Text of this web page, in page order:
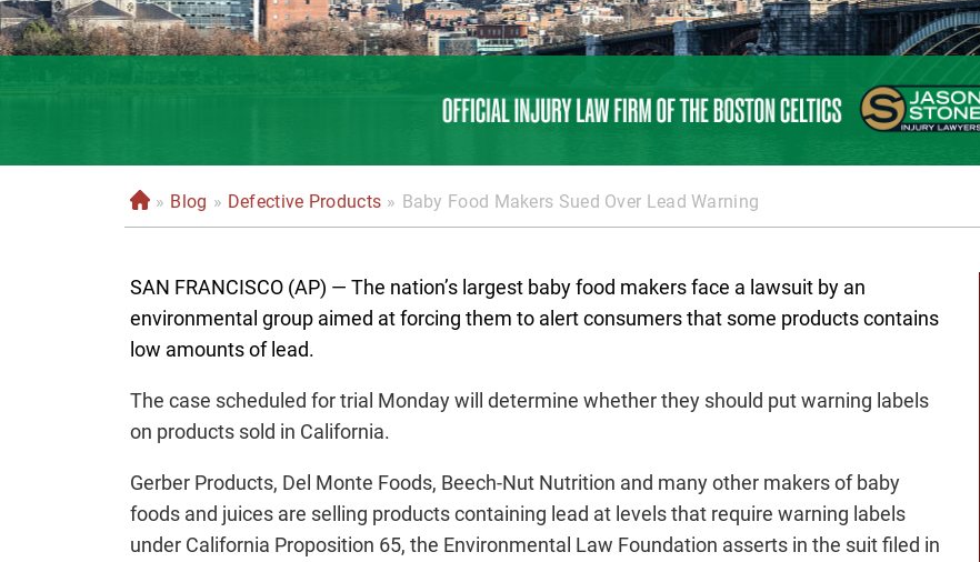
H
o
e
» Blog » Defective Products » Baby Food Makers Sued Over Lead Warning
SAN FRANCISCO (AP) — The nation’s largest baby food makers face a lawsuit by an
environmental group aimed at forcing them to alert consumers that some products contains
low amounts of lead.
The case scheduled for trial Monday will determine whether they should put warning labels
on products sold in California.
Gerber Products, Del Monte Foods, Beech-Nut Nutrition and many other makers of baby
foods and juices are selling products containing lead at levels that require warning labels
under California Proposition 65, the Environmental Law Foundation asserts in the suit filed in